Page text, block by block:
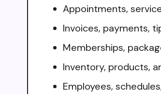
Appointments,
Invoices, payments,
Memberships,
Inventory, products,
Employees,